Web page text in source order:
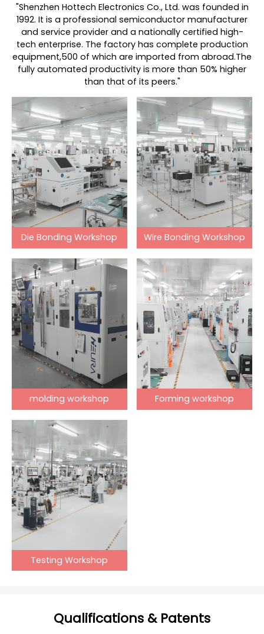
"Shenzhen Hottech Electronics Co., Ltd. was founded in
1992. It is a professional semiconductor manufacturer
and service provider and a nationally certified high-
tech enterprise. The factory has complete production
equipment,500 of which are imported from abroad.The
fully automated productivity is more than 50% higher
than that of its peers."
Die Bonding Workshop Wire Bonding Workshop
molding workshop Forming workshop
Testing Workshop
Qualifications & Patents